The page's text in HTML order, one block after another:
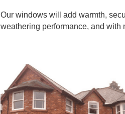
Our windows will add warmth,
weathering performance, and with